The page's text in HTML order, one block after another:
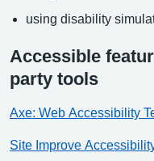
using disability
Accessible
party tools
Axe: Web Accessibility
Site Improve